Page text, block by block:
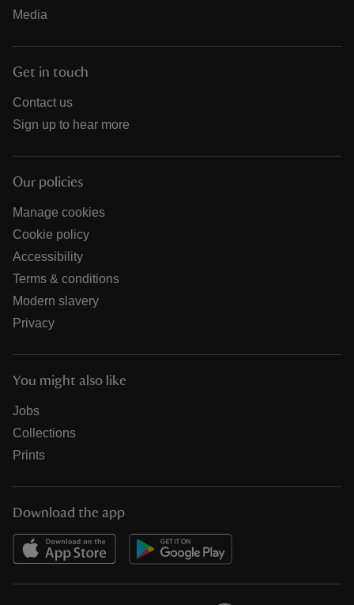
Media
Get in touch
Contact us
Sign up to hear more
Our policies
Manage cookies
Cookie policy
Accessibility
Terms & conditions
Modern slavery
Privacy
You might also like
Jobs
Collections
Prints
Download the app